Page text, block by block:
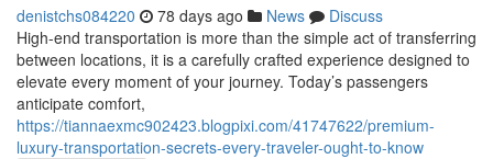
denistchs084220 78 days ago News
Discuss
High-end transportation is more than the simple act of transferring
between locations, it is a carefully crafted experience designed to
elevate every moment of your journey. Today’s passengers
anticipate comfort,
https://tiannaexmc902423.blogpixi.com/41747622/premium-
luxury-transportation-secrets-every-traveler-ought-to-know